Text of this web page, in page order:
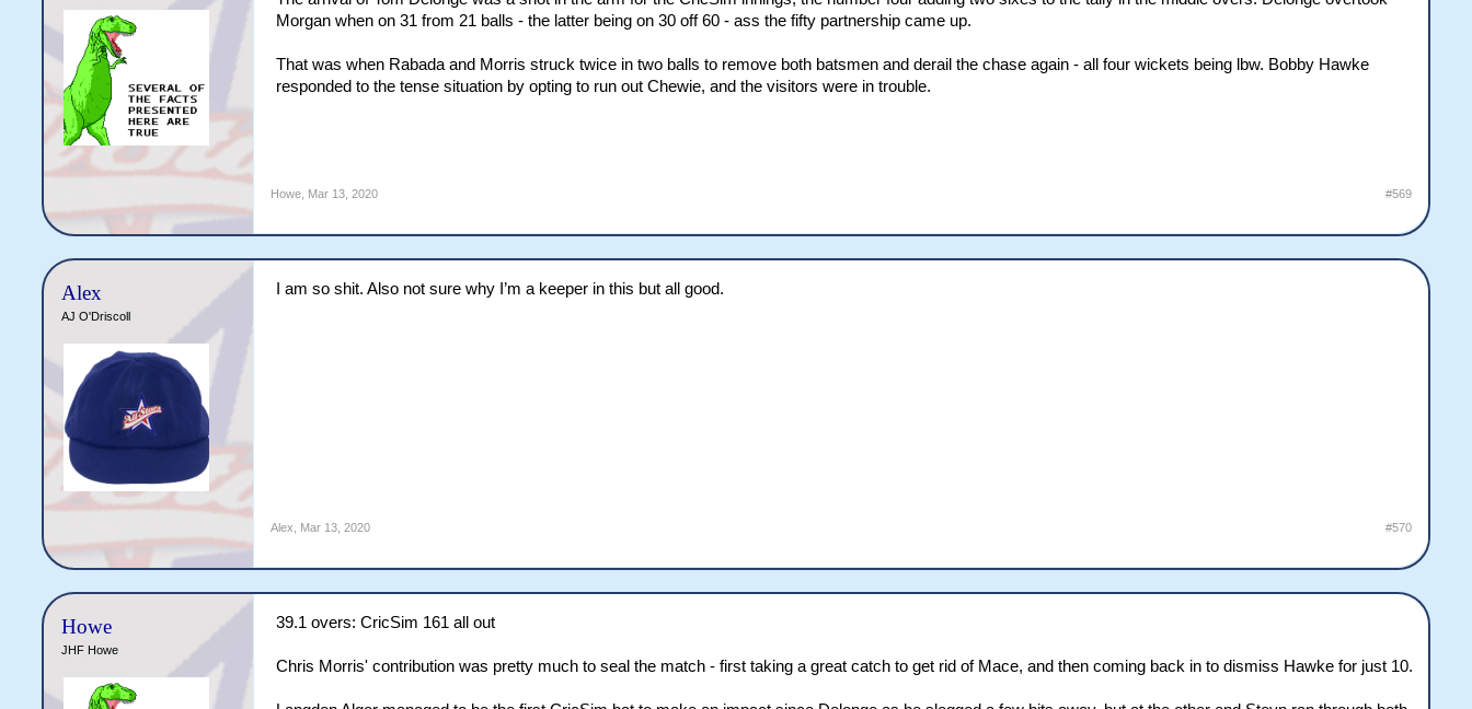
Morgan when on 31 from 21 balls - the latter being on 30 off 60 - ass the fifty partnership came up.
That was when Rabada and Morris struck twice in two balls to remove both batsmen and derail the chase again - all four wickets being lbw. Bobby Hawke
responded to the tense situation by opting to run out Chewie, and the visitors were in trouble.
Howe Mar 13, 2020 #569
Alex
AJ O'Driscoll
I am so shit. Also not sure why I’m a keeper in this but all good.
Alex Mar 13, 2020 #570
Howe
JHF Howe
39.1 overs: CricSim 161 all out
Chris Morris' contribution was pretty much to seal the match - first taking a great catch to get rid of Mace, and then coming back in to dismiss Hawke for just 10.